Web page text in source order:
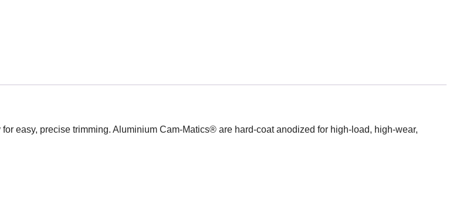
easy, precise trimming. Aluminium Cam-Matics® are hard-coat anodized for high-load, high-wear,